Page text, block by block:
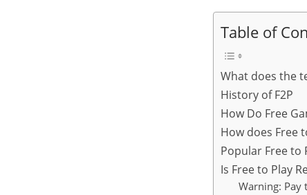
Table of
What does the
History of F2P
How Do Free
How does Free
Popular Free to
Is Free to Play
Warning: Pay